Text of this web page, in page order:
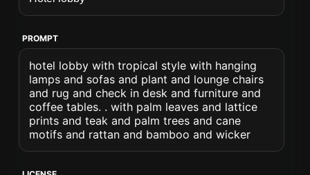
PROMPT
hotel lobby with tropical style with hanging
lamps and sofas and plant and lounge chairs
and rug and check in desk and furniture and
coffee tables. . with palm leaves and lattice
prints and teak and palm trees and cane
motifs and rattan and bamboo and wicker